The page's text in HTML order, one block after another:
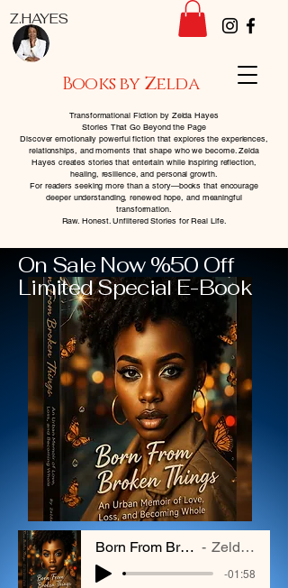
Z.HAYES
Books by Zelda
On Sale Now %50 Off
Limited Special E-Book
Born From Broken Things Zelda Hayes
-01:58
Transformational Fiction by Zelda Hayes
Stories That Go Beyond the Page
Discover emotionally powerful fiction that explores the experiences,
relationships, and moments that shape who we become. Zelda
Hayes creates stories that entertain while inspiring reflection,
healing, resilience, and personal growth.
For readers seeking more than a story—books that encourage
deeper understanding, renewed hope, and meaningful
transformation.
Raw. Honest. Unfiltered Stories for Real Life.